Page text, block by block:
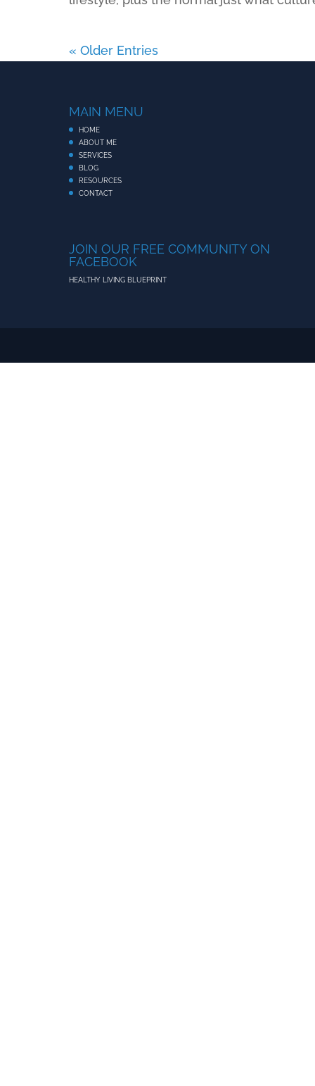
« Older Entries
MAIN MENU
HOME
ABOUT ME
SERVICES
BLOG
RESOURCES
CONTACT
JOIN OUR FREE COMMUNITY ON
FACEBOOK
HEALTHY LIVING BLUEPRINT